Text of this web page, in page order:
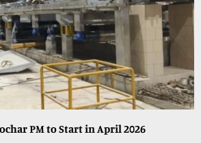
PM to Start in April 2026